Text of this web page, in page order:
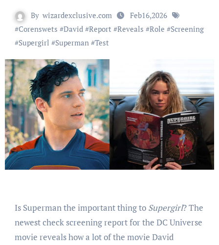
By wizardexclusive.com
Feb16,2026
#Corenswets #David#Report #Reveals #Role #Screening
#Supergirl #Superman#Test
Is Superman the important thing to Supergirl? The
newest check screening report for the DC Universe
movie reveals how a lot of the movie David